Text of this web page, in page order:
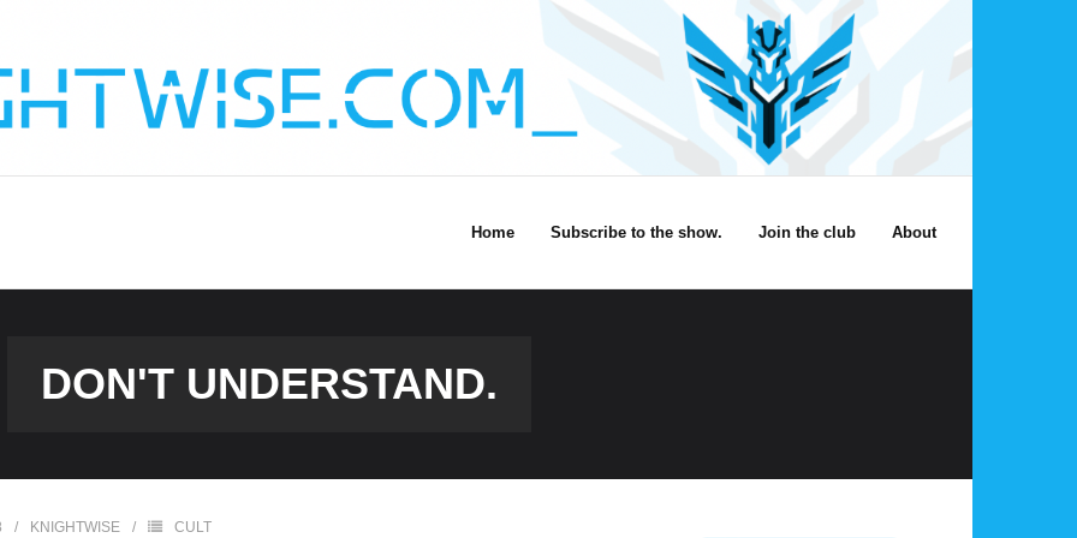
Home Subscribe to the show. Join the club About
DON'T UNDERSTAND.
KNIGHTWISE CULT